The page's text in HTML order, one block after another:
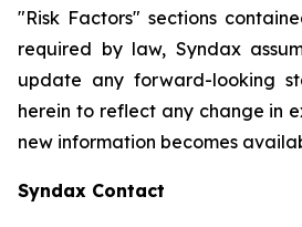
"Risk Factors" sections
required by law, Syndax
update any forward-looking
herein to reflect any change in
new information becomes
Syndax Contact